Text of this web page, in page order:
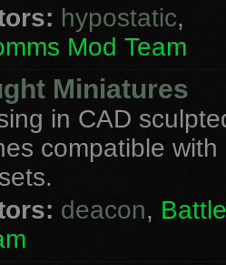
hypostatic,
Mod Team
Miniatures
in CAD
compatible with
deacon,